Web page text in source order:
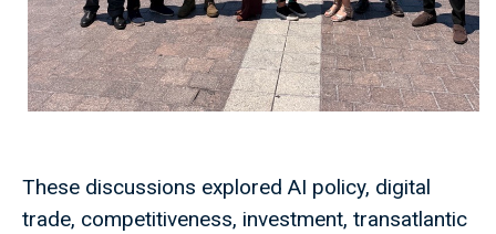
These discussions explored AI policy, digital
trade, competitiveness, investment, transatlantic